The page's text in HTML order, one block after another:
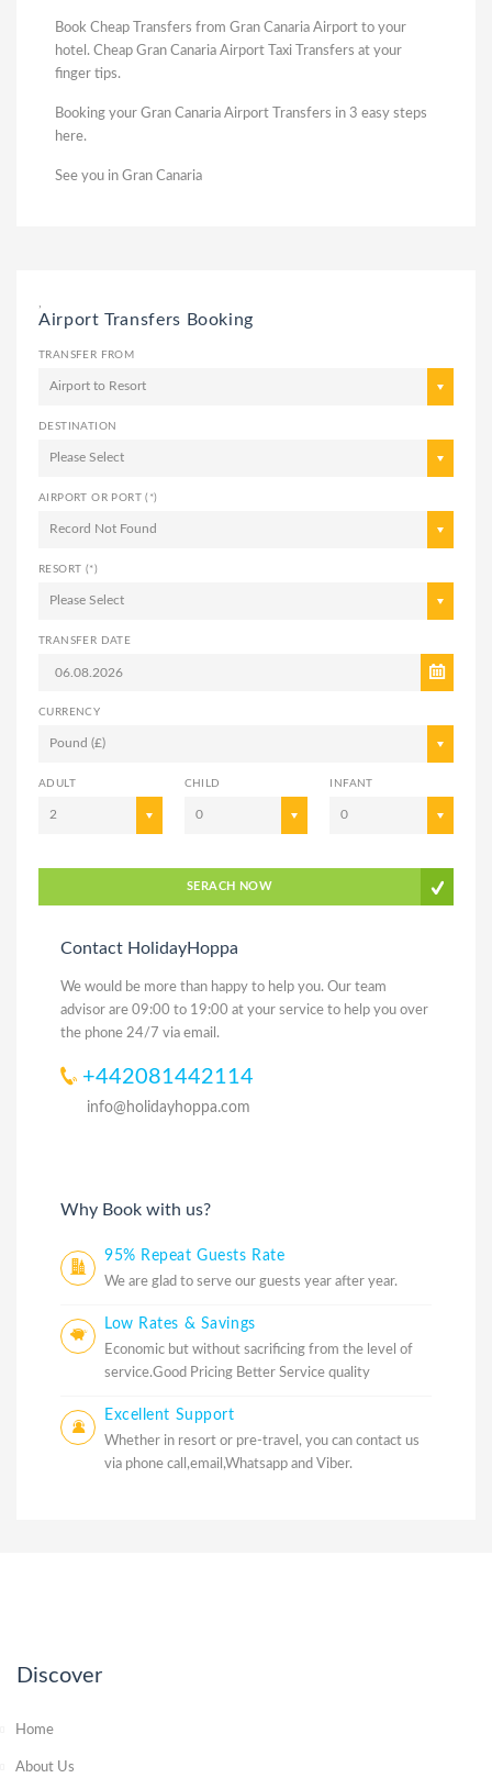
Book Cheap Transfers from Gran Canaria Airport to your
hotel. Cheap Gran Canaria Airport Taxi Transfers at your
finger tips.
Booking your Gran Canaria Airport Transfers in 3 easy steps
here.
See you in Gran Canaria
Airport Transfers Booking
TRANSFER FROM
Airport to Resort
DESTINATION
Please Select
AIRPORT OR PORT (*)
Record Not Found
RESORT (*)
Please Select
TRANSFER DATE
CURRENCY
Pound (£)
ADULT
2
CHILD
0
INFANT
0
SERACH NOW
Contact HolidayHoppa
We would be more than happy to help you. Our team
advisor are 09:00 to 19:00 at your service to help you over
the phone 24/7 via email.
+442081442114
info@holidayhoppa.com
Why Book with us?
95% Repeat Guests Rate
We are glad to serve our guests year after year.
Low Rates & Savings
Economic but without sacrificing from the level of
service.Good Pricing Better Service quality
Excellent Support
Whether in resort or pre-travel, you can contact us
via phone call,email,Whatsapp and Viber.
Discover
Home
About Us